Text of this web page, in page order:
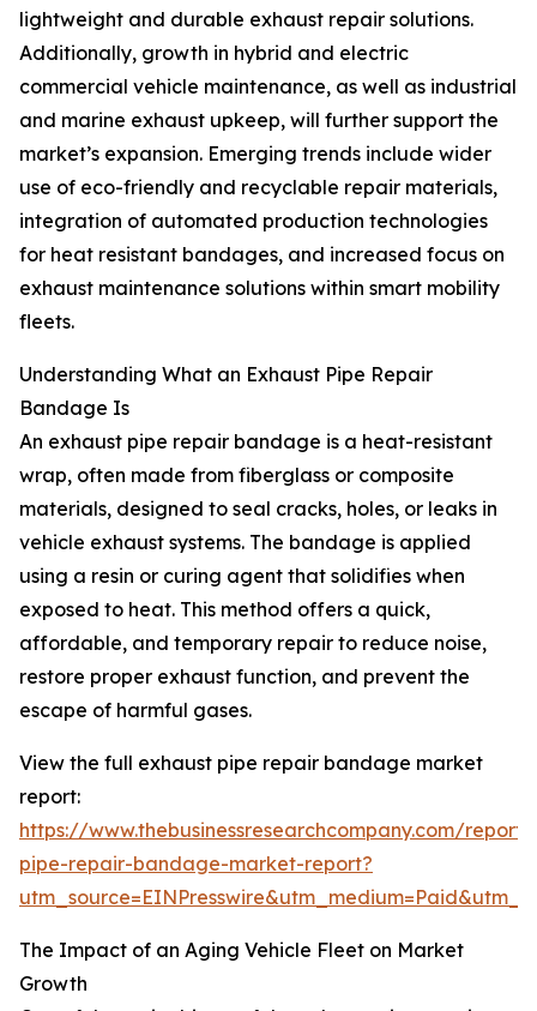
lightweight and durable exhaust repair solutions.
Additionally, growth in hybrid and electric
commercial vehicle maintenance, as well as industrial
and marine exhaust upkeep, will further support the
market’s expansion. Emerging trends include wider
use of eco-friendly and recyclable repair materials,
integration of automated production technologies
for heat resistant bandages, and increased focus on
exhaust maintenance solutions within smart mobility
fleets.
Understanding What an Exhaust Pipe Repair
Bandage Is
An exhaust pipe repair bandage is a heat-resistant
wrap, often made from fiberglass or composite
materials, designed to seal cracks, holes, or leaks in
vehicle exhaust systems. The bandage is applied
using a resin or curing agent that solidifies when
exposed to heat. This method offers a quick,
affordable, and temporary repair to reduce noise,
restore proper exhaust function, and prevent the
escape of harmful gases.
View the full exhaust pipe repair bandage market
report:
https://www.thebusinessresearchcompany.com/
pipe-repair-bandage-market-report?
The Impact of an Aging Vehicle Fleet on Market
Growth